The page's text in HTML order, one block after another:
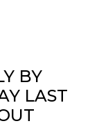
BY
LAST